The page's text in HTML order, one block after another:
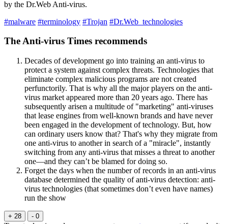
by the Dr.Web Anti-virus.
#malware #terminology #Trojan #Dr.Web_technologies
The Anti-virus Times recommends
Decades of development go into training an anti-virus to
protect a system against complex threats. Technologies that
eliminate complex malicious programs are not created
perfunctorily. That is why all the major players on the anti-
virus market appeared more than 20 years ago. There has
subsequently arisen a multitude of "marketing" anti-viruses
that lease engines from well-known brands and have never
been engaged in the development of technology. But, how
can ordinary users know that? That's why they migrate from
one anti-virus to another in search of a "miracle", instantly
switching from any anti-virus that misses a threat to another
one—and they can’t be blamed for doing so.
Forget the days when the number of records in an anti-virus
database determined the quality of anti-virus detection: anti-
virus technologies (that sometimes don’t even have names)
run the show
+ 28 - 0